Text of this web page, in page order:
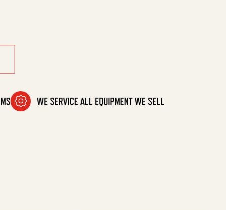
WE SERVICE ALL EQUIPMENT WE SELL